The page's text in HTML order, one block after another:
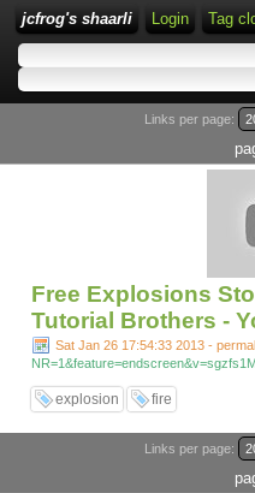
jcfrog's shaarli Login Tag
Links per page:
Free Explosions
Tutorial Brothers -
Sat Jan 26 17:54:33 2013 -
explosion fire
Links per page: